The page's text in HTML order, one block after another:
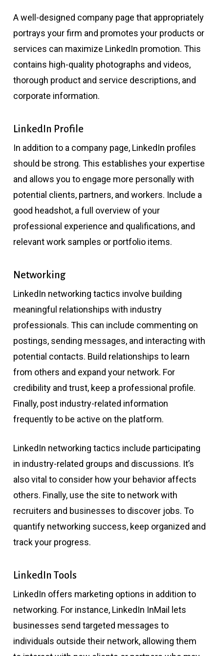
A well-designed company page that appropriately
portrays your firm and promotes your products or
services can maximize LinkedIn promotion. This
contains high-quality photographs and videos,
thorough product and service descriptions, and
corporate information.
LinkedIn Profile
In addition to a company page, LinkedIn profiles
should be strong. This establishes your expertise
and allows you to engage more personally with
potential clients, partners, and workers. Include a
good headshot, a full overview of your
professional experience and qualifications, and
relevant work samples or portfolio items.
Networking
LinkedIn networking tactics involve building
meaningful relationships with industry
professionals. This can include commenting on
postings, sending messages, and interacting with
potential contacts. Build relationships to learn
from others and expand your network. For
credibility and trust, keep a professional profile.
Finally, post industry-related information
frequently to be active on the platform.
LinkedIn networking tactics include participating
in industry-related groups and discussions. It’s
also vital to consider how your behavior affects
others. Finally, use the site to network with
recruiters and businesses to discover jobs. To
quantify networking success, keep organized and
track your progress.
LinkedIn Tools
LinkedIn offers marketing options in addition to
networking. For instance, LinkedIn InMail lets
businesses send targeted messages to
individuals outside their network, allowing them